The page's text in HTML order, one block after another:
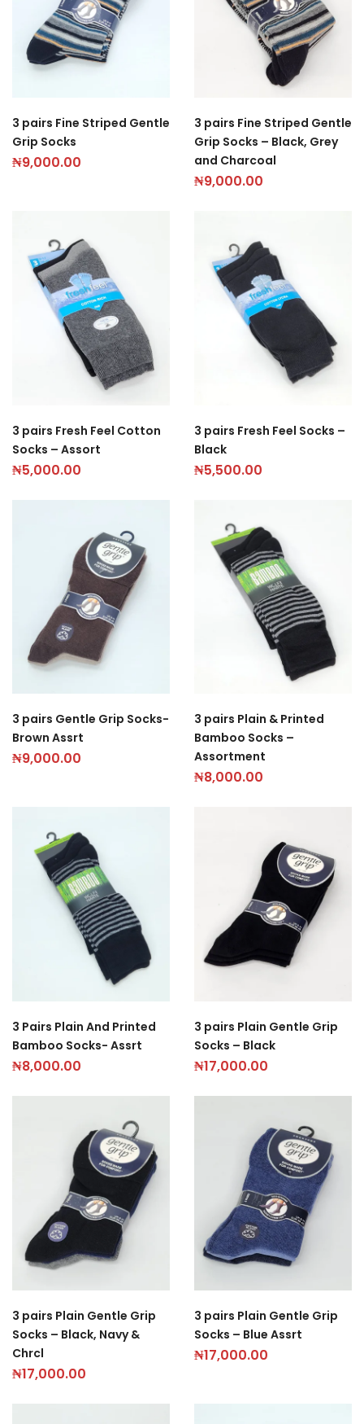
3 pairs Fine Striped Gentle
Grip Socks
₦9,000.00
3 pairs Fine Striped Gentle
Grip Socks – Black, Grey
and Charcoal
₦9,000.00
3 pairs Fresh Feel Cotton
Socks – Assort
₦5,000.00
3 pairs Fresh Feel Socks –
Black
₦5,500.00
3 pairs Gentle Grip Socks-
Brown Assrt
₦9,000.00
3 pairs Plain & Printed
Bamboo Socks –
Assortment
₦8,000.00
3 Pairs Plain And Printed
Bamboo Socks- Assrt
₦8,000.00
3 pairs Plain Gentle Grip
Socks – Black
₦17,000.00
3 pairs Plain Gentle Grip
Socks – Black, Navy &
Chrcl
₦17,000.00
3 pairs Plain Gentle Grip
Socks – Blue Assrt
₦17,000.00